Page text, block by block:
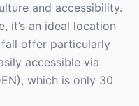
and accessibility.
it’s an ideal location
offer particularly
accessible via
which is only 30